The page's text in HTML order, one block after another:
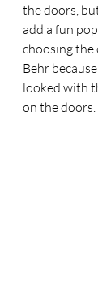
the doors,
add a fun
choosing the
Behr
looked with
on the doors.